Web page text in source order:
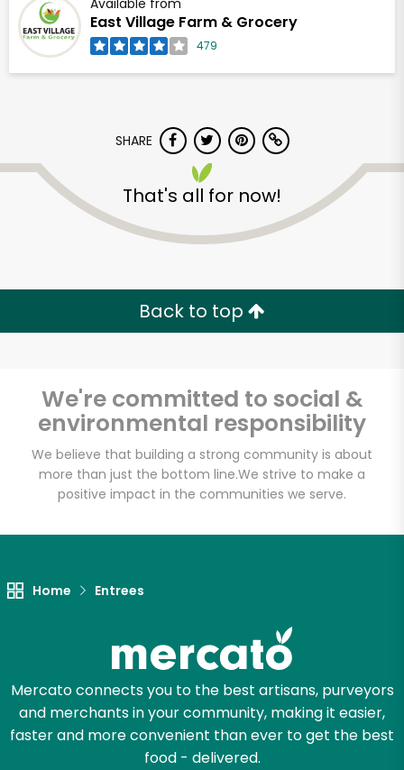
Available from
East Village Farm & Grocery
479
SHARE
That's all for now!
Back to top
We're committed to social &
environmental responsibility
We believe that building a strong community is about
more than just the bottom line.We strive to make a
positive impact in the communities we serve.
Home Entrees
Mercato connects you to the best artisans, purveyors
and merchants in your community, making it easier,
faster and more convenient than ever to get the best
food - delivered.